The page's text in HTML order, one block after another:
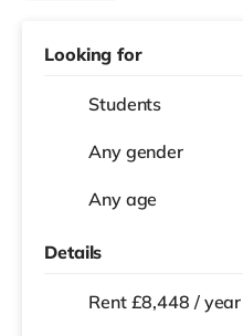
Looking for
Students
Any gender
Any age
Details
Rent £8,448 / year